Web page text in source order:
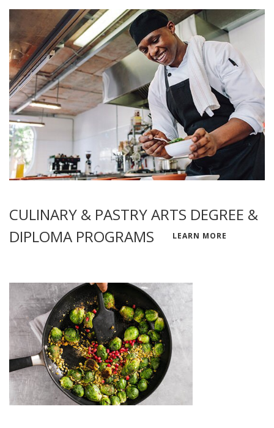
CULINARY & PASTRY ARTS DEGREE &
DIPLOMA PROGRAMS
LEARN MORE